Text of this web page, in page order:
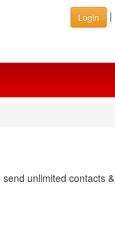
Login |
unlimited contacts &